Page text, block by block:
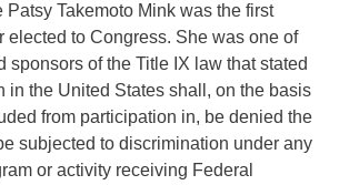
Takemoto Mink was the first
elected to Congress. She was one of
sponsors of the Title IX law that stated
in the United States shall, on the basis
from participation in, be denied the
subjected to discrimination under any
or activity receiving Federal